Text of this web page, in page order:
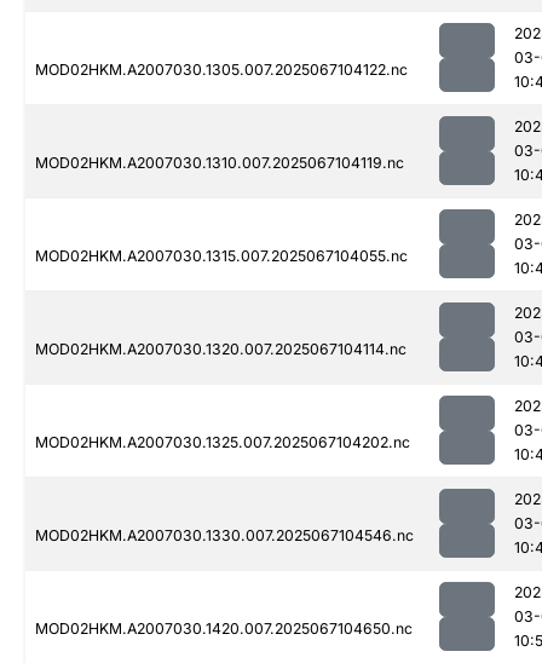
MOD02HKM.A2007030.1305.007.2025067104122.nc
MOD02HKM.A2007030.1310.007.2025067104119.nc
MOD02HKM.A2007030.1315.007.2025067104055.nc
MOD02HKM.A2007030.1320.007.2025067104114.nc
MOD02HKM.A2007030.1325.007.2025067104202.nc
MOD02HKM.A2007030.1330.007.2025067104546.nc
MOD02HKM.A2007030.1420.007.2025067104650.nc